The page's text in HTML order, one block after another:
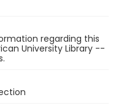
regarding this
University Library --